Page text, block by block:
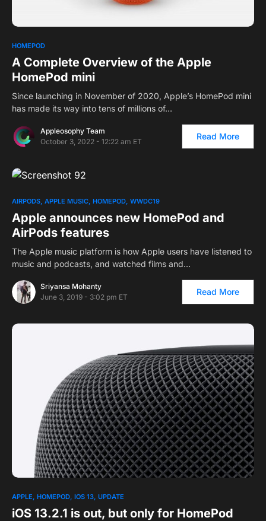
HOMEPOD
A Complete Overview of the Apple
HomePod mini
Since launching in November of 2020, Apple’s HomePod mini
has made its way into tens of millions of…
Appleosophy Team
October 3, 2022 - 12:22 am ET
Read More
AIRPODS APPLE MUSIC HOMEPOD WWDC19
Apple announces new HomePod and
AirPods features
The Apple music platform is how Apple users have listened to
music and podcasts, and watched films and…
Sriyansa Mohanty
June 3, 2019 - 3:02 pm ET
Read More
APPLE HOMEPOD IOS 13 UPDATE
iOS 13.2.1 is out, but only for HomePod